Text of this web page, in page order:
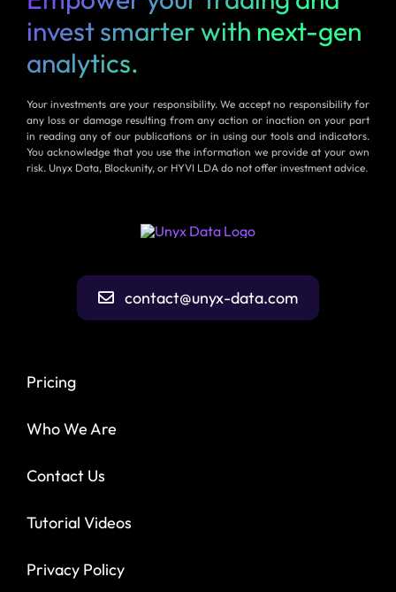
invest smarter with next-gen
analytics.
Your investments are your responsibility. We accept no responsibility for
any loss or damage resulting from any action or inaction on your part
in reading any of our publications or in using our tools and indicators.
You acknowledge that you use the information we provide at your own
risk. Unyx Data, Blockunity, or HYVI LDA do not offer investment advice.
contact@unyx-data.com
Pricing
Who We Are
Contact Us
Tutorial Videos
Privacy Policy